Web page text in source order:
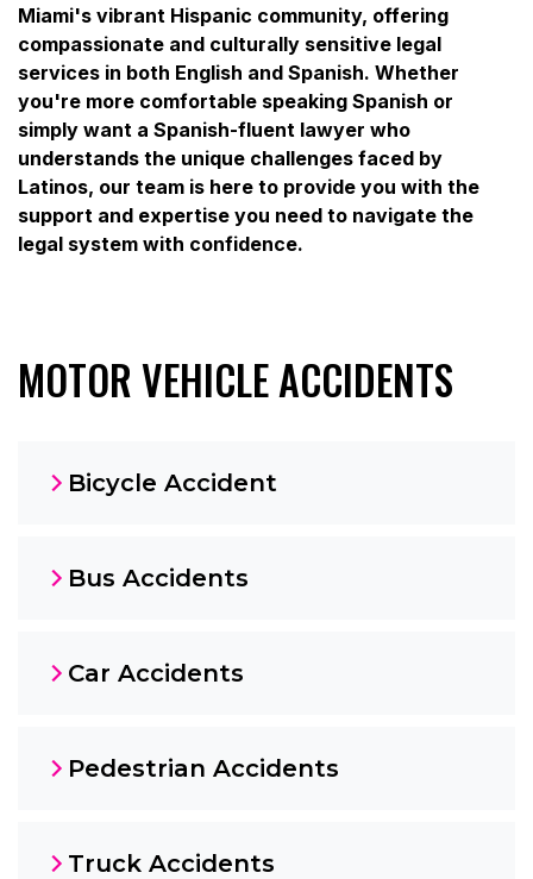
Miami's vibrant Hispanic community, offering
compassionate and culturally sensitive legal
services in both English and Spanish. Whether
you're more comfortable speaking Spanish or
simply want a Spanish-fluent lawyer who
understands the unique challenges faced by
Latinos, our team is here to provide you with the
support and expertise you need to navigate the
legal system with confidence.
MOTOR VEHICLE ACCIDENTS
Bicycle Accident
Bus Accidents
Car Accidents
Pedestrian Accidents
Truck Accidents